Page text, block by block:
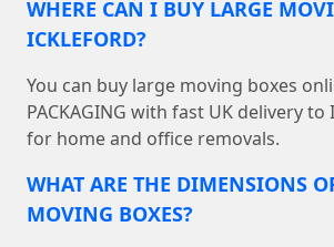
WHERE CAN I BUY LARGE
ICKLEFORD?
You can buy large moving boxes
PACKAGING with fast UK delivery
for home and office removals.
WHAT ARE THE DIMENSIONS
MOVING BOXES?